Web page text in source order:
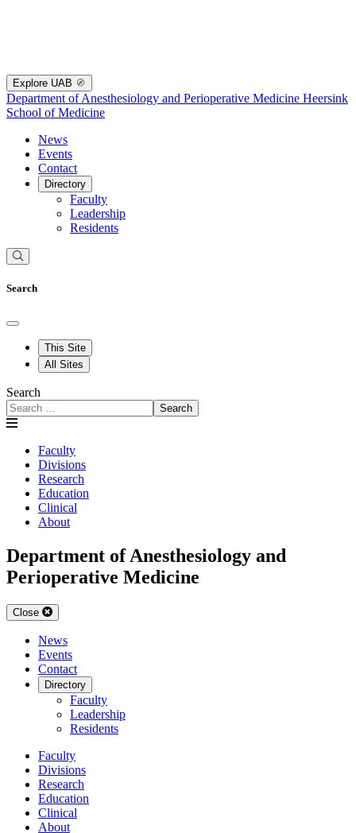
Explore UAB
Department of Anesthesiology and Perioperative Medicine Heersink
School of Medicine
News
Events
Contact
Directory
Faculty
Leadership
Residents
Search
This Site
All Sites
Search
Search
Faculty
Divisions
Research
Education
Clinical
About
Department of Anesthesiology and
Perioperative Medicine
Close
News
Events
Contact
Directory
Faculty
Leadership
Residents
Faculty
Divisions
Research
Education
Clinical
About